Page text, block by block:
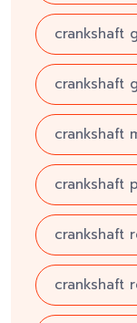
crankshaft
crankshaft
crankshaft
crankshaft
crankshaft
crankshaft